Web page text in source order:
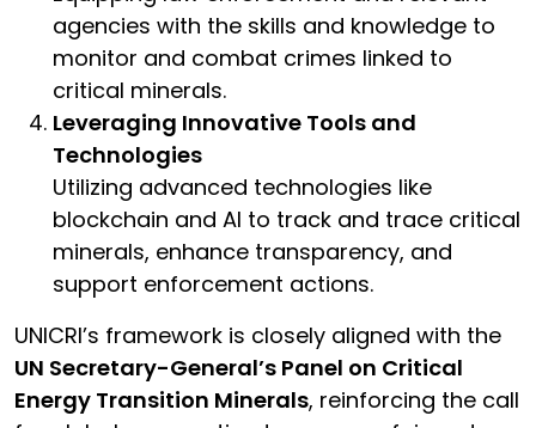
agencies with the skills and knowledge to
monitor and combat crimes linked to
critical minerals.
Leveraging Innovative Tools and
Technologies
Utilizing advanced technologies like
blockchain and AI to track and trace critical
minerals, enhance transparency, and
support enforcement actions.
UNICRI’s framework is closely aligned with the
UN Secretary-General’s Panel on Critical
Energy Transition Minerals, reinforcing the call